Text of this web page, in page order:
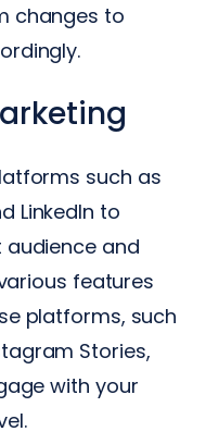
changes to
such as
LinkedIn to
and
features
platforms, such
Stories,
with your